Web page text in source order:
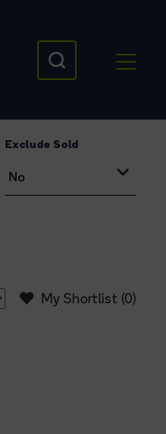
Exclude Sold
My Shortlist (0)